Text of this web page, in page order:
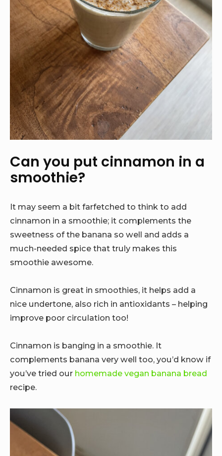
Can you put cinnamon in a
smoothie?
It may seem a bit farfetched to think to add
cinnamon in a smoothie; it complements the
sweetness of the banana so well and adds a
much-needed spice that truly makes this
smoothie awesome.
Cinnamon is great in smoothies, it helps add a
nice undertone, also rich in antioxidants – helping
improve poor circulation too!
Cinnamon is banging in a smoothie. It
complements banana very well too, you’d know if
you’ve tried our homemade vegan banana bread
recipe.